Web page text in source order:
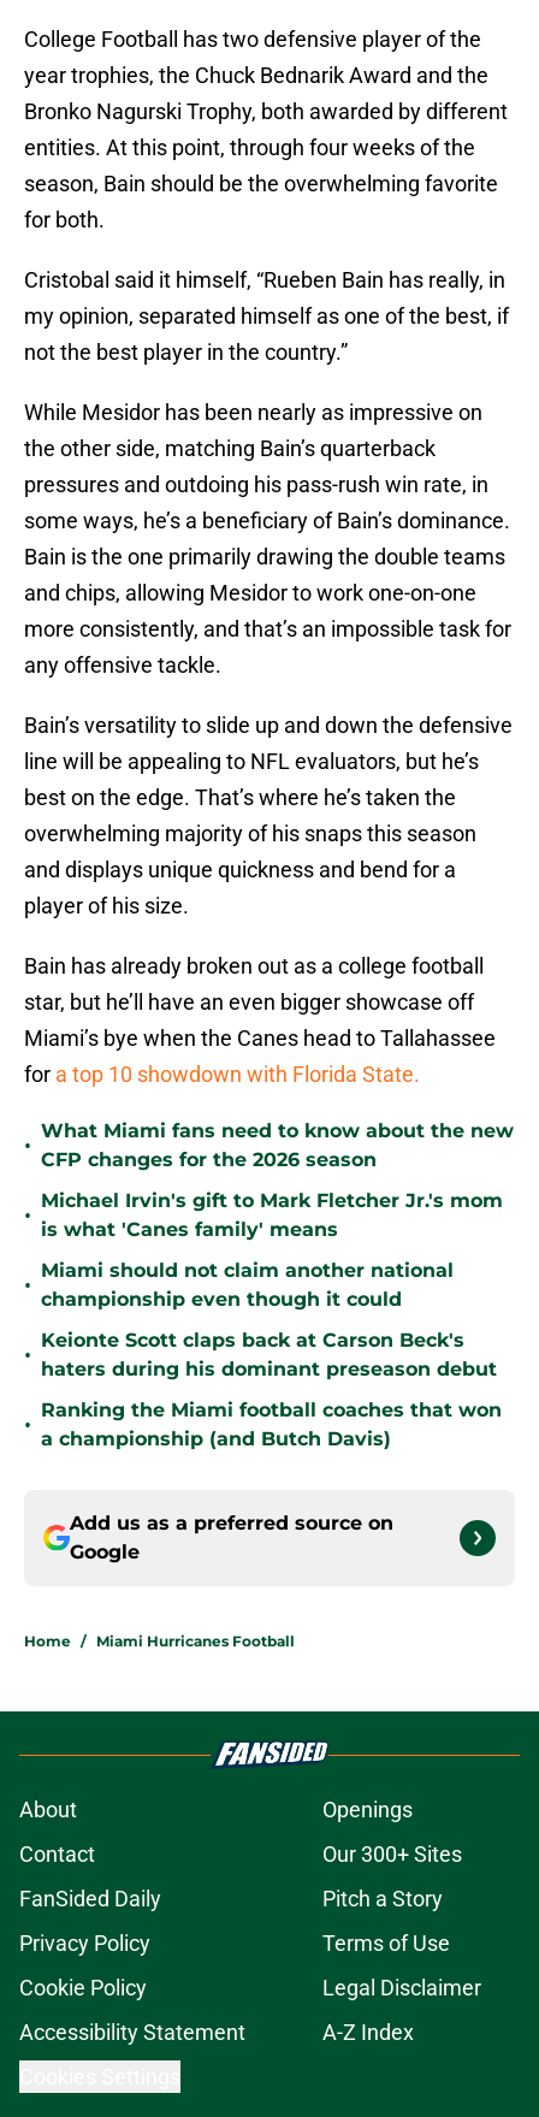
College Football has two defensive player of the
year trophies, the Chuck Bednarik Award and the
Bronko Nagurski Trophy, both awarded by different
entities. At this point, through four weeks of the
season, Bain should be the overwhelming favorite
for both.
Cristobal said it himself, “Rueben Bain has really, in
my opinion, separated himself as one of the best, if
not the best player in the country.”
While Mesidor has been nearly as impressive on
the other side, matching Bain’s quarterback
pressures and outdoing his pass-rush win rate, in
some ways, he’s a beneficiary of Bain’s dominance.
Bain is the one primarily drawing the double teams
and chips, allowing Mesidor to work one-on-one
more consistently, and that’s an impossible task for
any offensive tackle.
Bain’s versatility to slide up and down the defensive
line will be appealing to NFL evaluators, but he’s
best on the edge. That’s where he’s taken the
overwhelming majority of his snaps this season
and displays unique quickness and bend for a
player of his size.
Bain has already broken out as a college football
star, but he’ll have an even bigger showcase off
Miami’s bye when the Canes head to Tallahassee
for a top 10 showdown with Florida State.
•
What Miami fans need to know about the new
CFP changes for the 2026 season
•
Michael Irvin's gift to Mark Fletcher Jr.'s mom
is what 'Canes family' means
•
Miami should not claim another national
championship even though it could
•
Keionte Scott claps back at Carson Beck's
haters during his dominant preseason debut
•
Ranking the Miami football coaches that won
a championship (and Butch Davis)
Add us as a preferred source on
Google
Home / Miami Hurricanes Football
About
Openings
Contact
Our 300+ Sites
FanSided Daily
Pitch a Story
Privacy Policy
Terms of Use
Cookie Policy
Legal Disclaimer
Accessibility Statement
A-Z Index